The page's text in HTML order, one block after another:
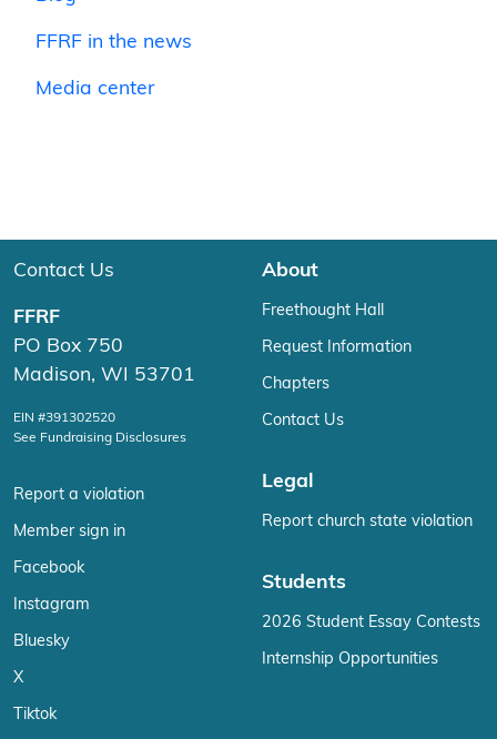
FFRF in the news
Media center
Contact Us
FFRF
PO Box 750
Madison, WI 53701
EIN #391302520
See Fundraising Disclosures
Report a violation
Member sign in
Facebook
Instagram
Bluesky
X
Tiktok
About
Freethought Hall
Request Information
Chapters
Contact Us
Legal
Report church state violation
Students
2026 Student Essay Contests
Internship Opportunities